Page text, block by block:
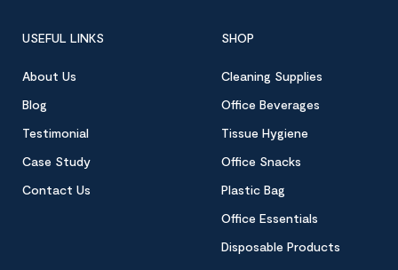
USEFUL LINKS
About Us
Blog
Testimonial
Case Study
Contact Us
SHOP
Cleaning Supplies
Office Beverages
Tissue Hygiene
Office Snacks
Plastic Bag
Office Essentials
Disposable Products